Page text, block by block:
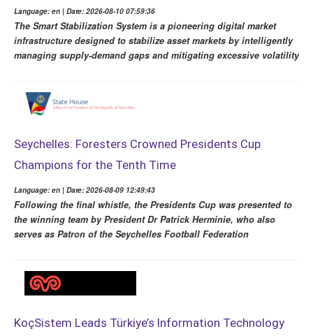
Language: en | Date: 2026-08-10 07:59:36
The Smart Stabilization System is a pioneering digital market
infrastructure designed to stabilize asset markets by intelligently
managing supply-demand gaps and mitigating excessive volatility
Seychelles: Foresters Crowned Presidents Cup
Champions for the Tenth Time
Language: en | Date: 2026-08-09 12:49:43
Following the final whistle, the Presidents Cup was presented to
the winning team by President Dr Patrick Herminie, who also
serves as Patron of the Seychelles Football Federation
KoçSistem Leads Türkiye’s Information Technology